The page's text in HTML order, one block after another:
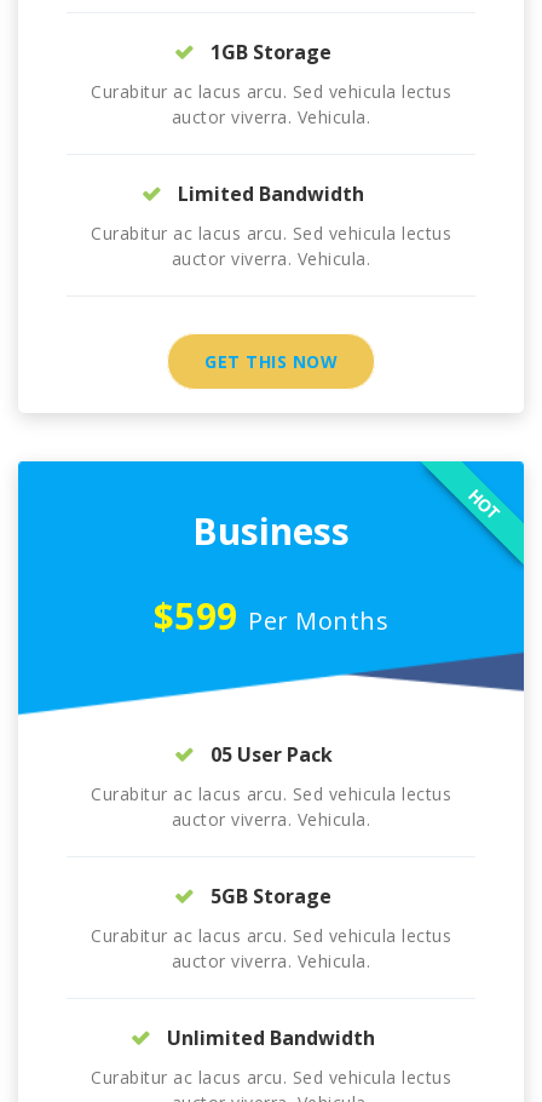
1GB Storage
Curabitur ac lacus arcu. Sed vehicula lectus
auctor viverra. Vehicula.
Limited Bandwidth
Curabitur ac lacus arcu. Sed vehicula lectus
auctor viverra. Vehicula.
GET THIS NOW
Business
$599 Per Months
HOT
05 User Pack
Curabitur ac lacus arcu. Sed vehicula lectus
auctor viverra. Vehicula.
5GB Storage
Curabitur ac lacus arcu. Sed vehicula lectus
auctor viverra. Vehicula.
Unlimited Bandwidth
Curabitur ac lacus arcu. Sed vehicula lectus